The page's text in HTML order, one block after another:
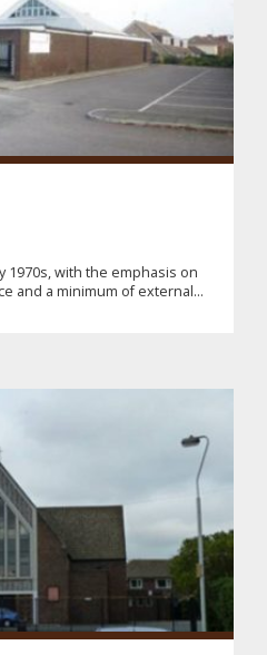
1970s, with the emphasis on
and a minimum of external...